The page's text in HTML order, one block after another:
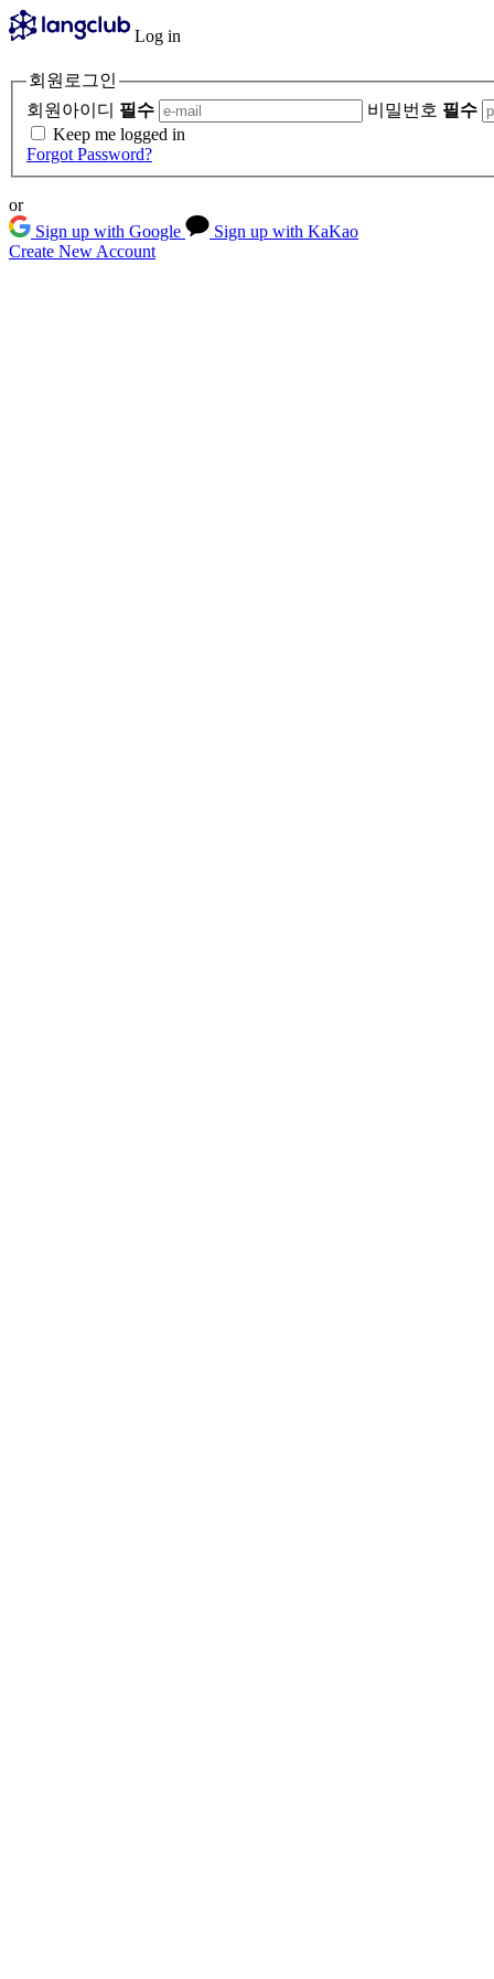
Log in
회원로그인
회원아이디 필수 비밀번호 필수
Keep me logged in
Forgot Password?
or
Sign up with Google
Sign up with KaKao
Create New Account